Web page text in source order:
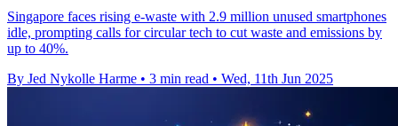
Singapore faces rising e-waste with 2.9 million unused smartphones
idle, prompting calls for circular tech to cut waste and emissions by
up to 40%.
By Jed Nykolle Harme • 3 min read • Wed, 11th Jun 2025